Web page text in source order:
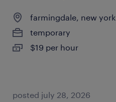
farmingdale, new york
temporary
$19 per hour
posted july 28, 2026